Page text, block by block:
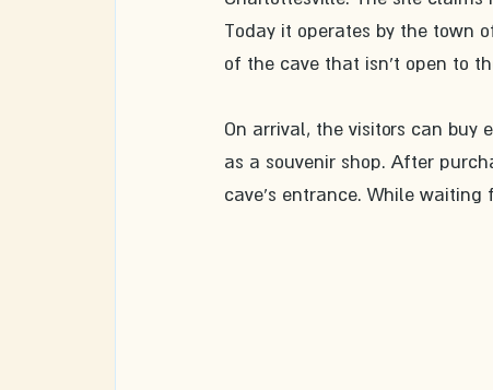
Today it operates by the town
of the cave that isn't open to
On arrival, the visitors can buy
as a souvenir shop. After
cave's entrance. While waiting